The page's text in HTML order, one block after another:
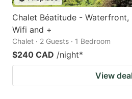
Chalet Béatitude - Waterfront,
Wifi and +
Chalet · 2 Guests · 1 Bedroom
$240 CAD /night*
View deal